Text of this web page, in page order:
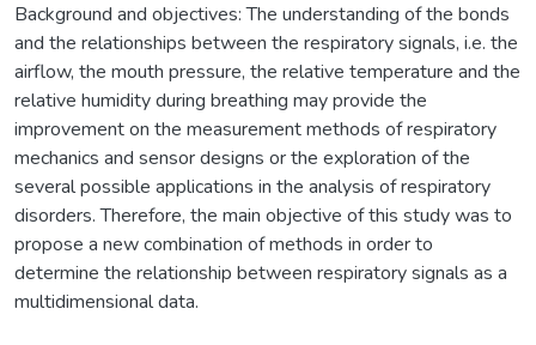
Background and objectives: The understanding of the bonds
and the relationships between the respiratory signals, i.e. the
airflow, the mouth pressure, the relative temperature and the
relative humidity during breathing may provide the
improvement on the measurement methods of respiratory
mechanics and sensor designs or the exploration of the
several possible applications in the analysis of respiratory
disorders. Therefore, the main objective of this study was to
propose a new combination of methods in order to
determine the relationship between respiratory signals as a
multidimensional data.